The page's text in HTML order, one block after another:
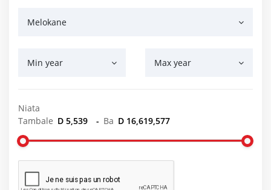
Melokane
Min year Max year
Niata
Tambale D 5,539 - Ba D 16,619,577